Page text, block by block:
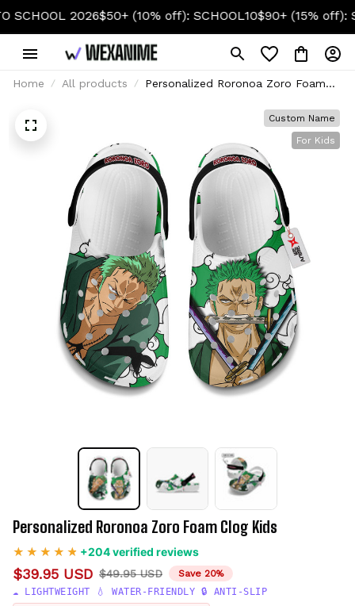
2026$50+ (10% off): SCHOOL10$90+ (15% off):
Home All products
Personalized Roronoa Zoro Foam
Custom Name
For Kids
Personalized Roronoa Zoro Foam Clog Kids
+204 verified reviews
$39.95 USD $49.95 USD
Save 20%
☁️ LIGHTWEIGHT 💧 WATER-FRIENDLY 🔒 ANTI-SLIP